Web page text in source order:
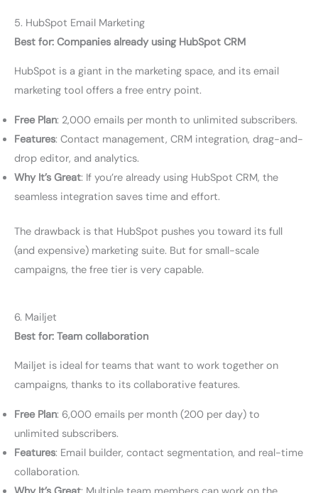
5. HubSpot Email Marketing
Best for: Companies already using HubSpot CRM
HubSpot is a giant in the marketing space, and its email
marketing tool offers a free entry point.
Free Plan: 2,000 emails per month to unlimited subscribers.
Features: Contact management, CRM integration, drag-and-
drop editor, and analytics.
Why It’s Great: If you’re already using HubSpot CRM, the
seamless integration saves time and effort.
The drawback is that HubSpot pushes you toward its full
(and expensive) marketing suite. But for small-scale
campaigns, the free tier is very capable.
6. Mailjet
Best for: Team collaboration
Mailjet is ideal for teams that want to work together on
campaigns, thanks to its collaborative features.
Free Plan: 6,000 emails per month (200 per day) to
unlimited subscribers.
Features: Email builder, contact segmentation, and real-time
collaboration.